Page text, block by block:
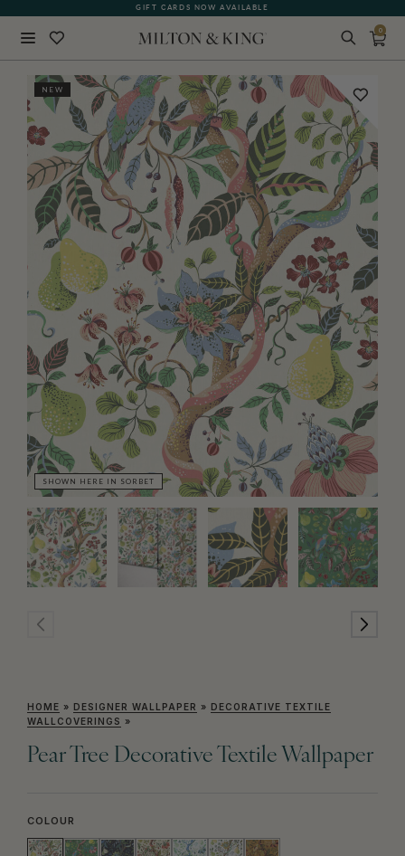
GIFT CARDS NOW AVAILABLE
0
NEW
SHOWN HERE IN SORBET
HOME » DESIGNER WALLPAPER » DECORATIVE TEXTILE
WALLCOVERINGS »
Pear Tree Decorative Textile Wallpaper
COLOUR
BACK